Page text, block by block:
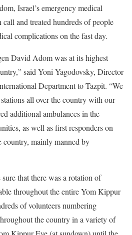
Israel’s emergency medical
call and treated hundreds of people
complications on the fast day.
David Adom was at its highest
said Yoni Yagodovsky, Director
Department toTazpit. “We
all over the country with our
additional ambulances in the
as well as first responders on
country, mainly manned by
that there was a rotation of
throughout the entire Yom Kippur
of volunteers numbering
the country in a variety of